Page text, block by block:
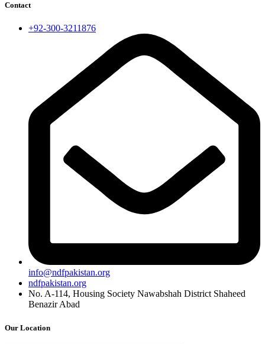
Contact
+92-300-3211876
info@ndfpakistan.org
ndfpakistan.org
No. A-114, Housing Society Nawabshah District Shaheed
Benazir Abad
Our Location